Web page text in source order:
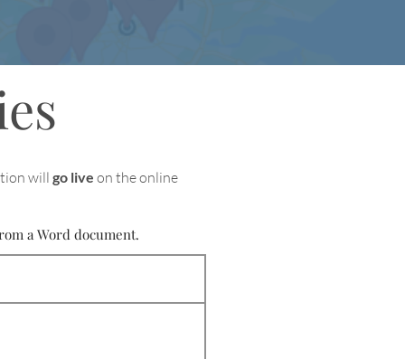
will go live on the online
a Word document.